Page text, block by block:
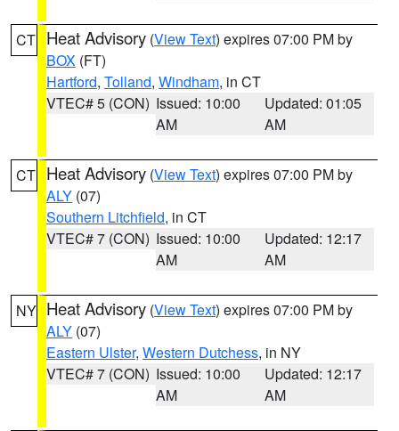
CT Heat Advisory (View Text) expires 07:00 PM by
BOX (FT)
Hartford, Tolland, Windham, in CT
VTEC# 5 (CON) Issued: 10:00
AM
Updated: 01:05
AM
CT Heat Advisory (View Text) expires 07:00 PM by
ALY (07)
Southern Litchfield, in CT
VTEC# 7 (CON) Issued: 10:00
AM
Updated: 12:17
AM
NY Heat Advisory (View Text) expires 07:00 PM by
ALY (07)
Eastern Ulster, Western Dutchess, in NY
VTEC# 7 (CON) Issued: 10:00
AM
Updated: 12:17
AM